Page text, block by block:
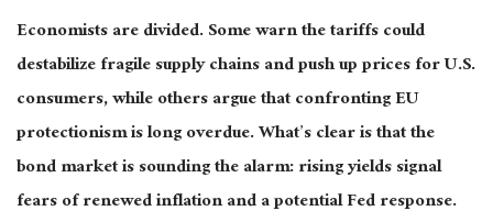
Economistsare divided. Some warn the tariffs could
destabilize fragile supply chains and push up prices for U.S.
consumers, while others argue that confronting EU
protectionism is long overdue. What’s clear is that the
bond market is sounding the alarm: rising yields signal
fears of renewed inflation and a potential Fed response.